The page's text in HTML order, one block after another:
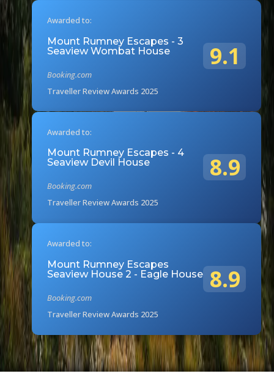
Awarded to:
Mount Rumney Escapes - 3
Seaview Wombat House
Booking.com
Traveller Review Awards 2025
9.1
Awarded to:
Mount Rumney Escapes - 4
Seaview Devil House
Booking.com
Traveller Review Awards 2025
8.9
Awarded to:
Mount Rumney Escapes
Seaview House 2 - Eagle House
Booking.com
Traveller Review Awards 2025
8.9